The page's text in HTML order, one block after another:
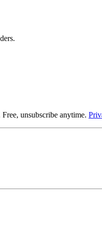
unsubscribe anytime.